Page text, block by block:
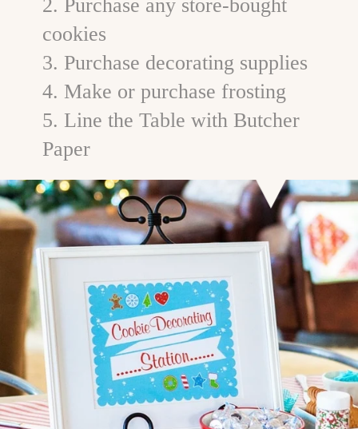
2. Purchase any store-bought
cookies
3. Purchase decorating supplies
4. Make or purchase frosting
5. Line the Table with Butcher
Paper